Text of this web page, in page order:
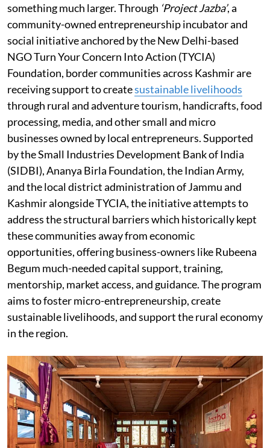
something much larger. Through ‘Project Jazba’, a
community-owned entrepreneurship incubator and
social initiative anchored by the New Delhi-based
NGO Turn Your Concern Into Action (TYCIA)
Foundation, border communities across Kashmir are
receiving support to createsustainable livelihoods
through rural and adventure tourism, handicrafts, food
processing, media, and other small and micro
businesses owned by local entrepreneurs. Supported
by the Small Industries Development Bank of India
(SIDBI), Ananya Birla Foundation, the Indian Army,
and the local district administration of Jammu and
Kashmir alongside TYCIA, the initiative attempts to
address the structural barriers which historically kept
these communities away from economic
opportunities, offering business-owners like Rubeena
Begum much-needed capital support, training,
mentorship, market access, and guidance. The program
aims to foster micro-entrepreneurship, create
sustainable livelihoods, and support the rural economy
in the region.